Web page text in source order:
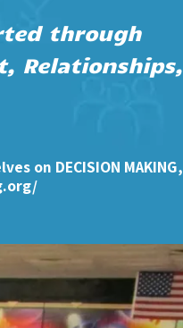
through
Relationships,
on DECISION MAKING,